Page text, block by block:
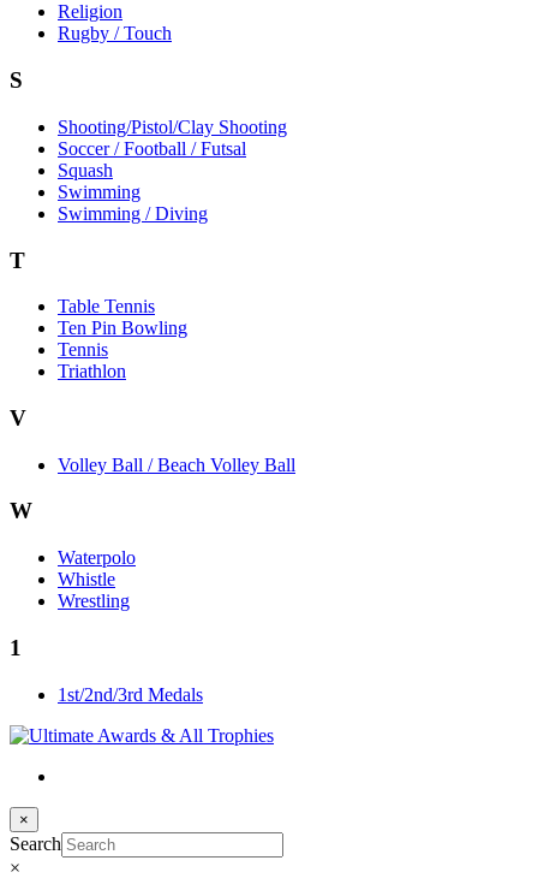
Religion
Rugby / Touch
S
Shooting/Pistol/Clay Shooting
Soccer / Football / Futsal
Squash
Swimming
Swimming / Diving
T
Table Tennis
Ten Pin Bowling
Tennis
Triathlon
V
Volley Ball / Beach Volley Ball
W
Waterpolo
Whistle
Wrestling
1
1st/2nd/3rd Medals
×
Search
×